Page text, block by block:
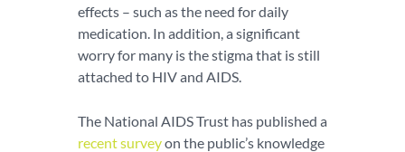
effects – such as the need for daily
medication. In addition, a significant
worry for many is the stigma that is still
attached to HIV and AIDS.
The National AIDS Trust has published a
recent surveyon the public’s knowledge